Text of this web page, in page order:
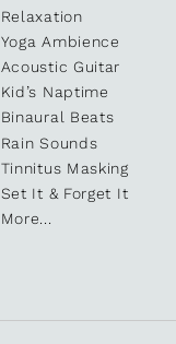
Relaxation
Yoga Ambience
Acoustic Guitar
Kid’s Naptime
Binaural Beats
Rain Sounds
Tinnitus Masking
Set It & Forget It
More...